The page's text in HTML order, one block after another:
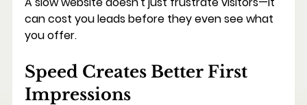
can cost you leads before they even see what
you offer.
Speed Creates Better First
Impressions